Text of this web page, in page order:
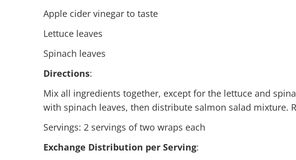
Apple cider vinegar to taste
Lettuce leaves
Spinach leaves
Directions:
Mix all ingredients together, except for the lettuce and
with spinach leaves, then distribute salmon salad mixture.
Servings: 2 servings of two wraps each
Exchange Distribution per Serving: